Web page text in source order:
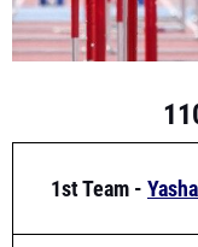
1st Team -
2nd Team -